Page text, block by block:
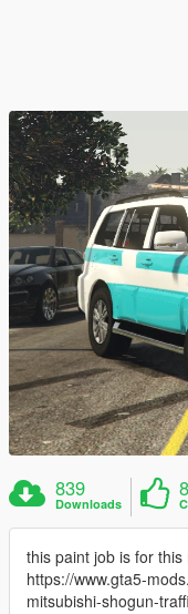
839
Downloads
8
this paint job is for
https://www.gta5-
mitsubishi-shogun-